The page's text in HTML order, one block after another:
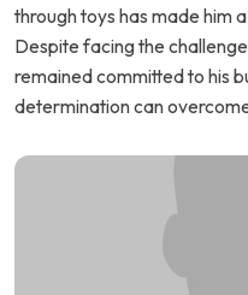
through toys has made him
Despite facing the
remained committed to his
determination can